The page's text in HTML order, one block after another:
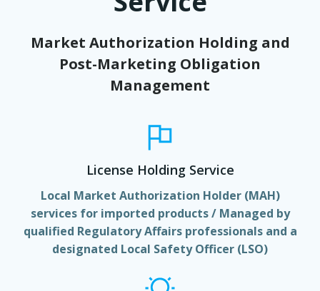
Market Authorization Holding and
Post-Marketing Obligation
Management
License Holding Service
Local Market Authorization Holder (MAH)
services for imported products / Managed by
qualified Regulatory Affairs professionals and a
designated Local Safety Officer (LSO)